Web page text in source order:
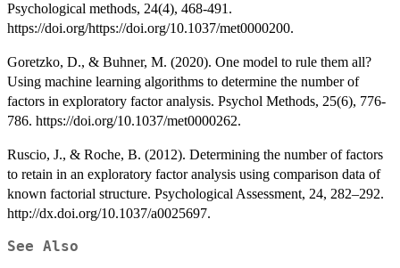
Psychological methods, 24(4), 468-491.
https://doi.org/https://doi.org/10.1037/met0000200.
Goretzko, D., & Buhner, M. (2020). One model to rule them all?
Using machine learning algorithms to determine the number of
factors in exploratory factor analysis. Psychol Methods, 25(6), 776-
786. https://doi.org/10.1037/met0000262.
Ruscio, J., & Roche, B. (2012). Determining the number of factors
to retain in an exploratory factor analysis using comparison data of
known factorial structure. Psychological Assessment, 24, 282–292.
http://dx.doi.org/10.1037/a0025697.
See Also